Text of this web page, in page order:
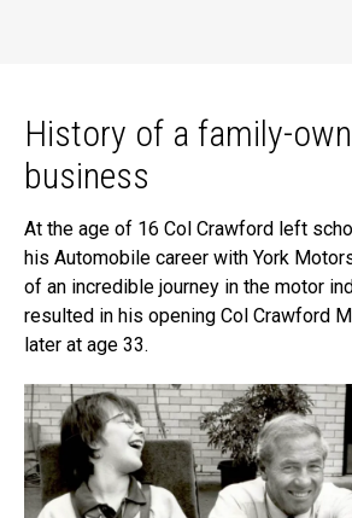
History of a family-
business
At the age of 16 Col Crawford left
his Automobile career with York
of an incredible journey in the motor
resulted in his opening Col Crawford
later at age 33.